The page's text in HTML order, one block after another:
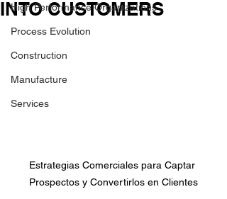
High Performance Organizations
Process Evolution
Construction
Manufacture
Services
INTO CUSTOMERS
Estrategias Comerciales para Captar
Prospectos y Convertirlos en Clientes